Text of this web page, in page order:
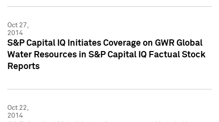
Oct 27,
2014
S&P Capital IQ Initiates Coverage on GWR Global
Water Resources in S&P Capital IQ Factual Stock
Reports
Oct 22,
2014